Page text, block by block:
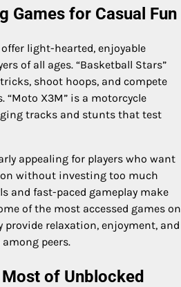
Games for Casual Fun
light-hearted, enjoyable
of all ages. “Basketball Stars”
shoot hoops, and compete
“Moto X3M” is a motorcycle
tracks and stunts that test
appealing for players who want
without investing too much
and fast-paced gameplay make
of the most accessed games on
provide relaxation, enjoyment, and
peers.
of Unblocked